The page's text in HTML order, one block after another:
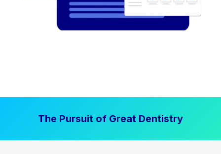
The Pursuit of Great Dentistry